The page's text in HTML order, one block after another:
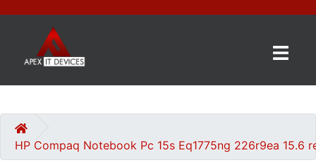
CATEGORIES
HP Compaq Notebook Pc 15s Eq1775ng 226r9ea 15.6